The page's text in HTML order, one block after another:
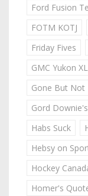
Ford Fusion
FOTM KOTJ
Friday Fives
GMC Yukon
Gone But Not
Gord
Habs Suck
Hebsy on
Hockey
Homer's